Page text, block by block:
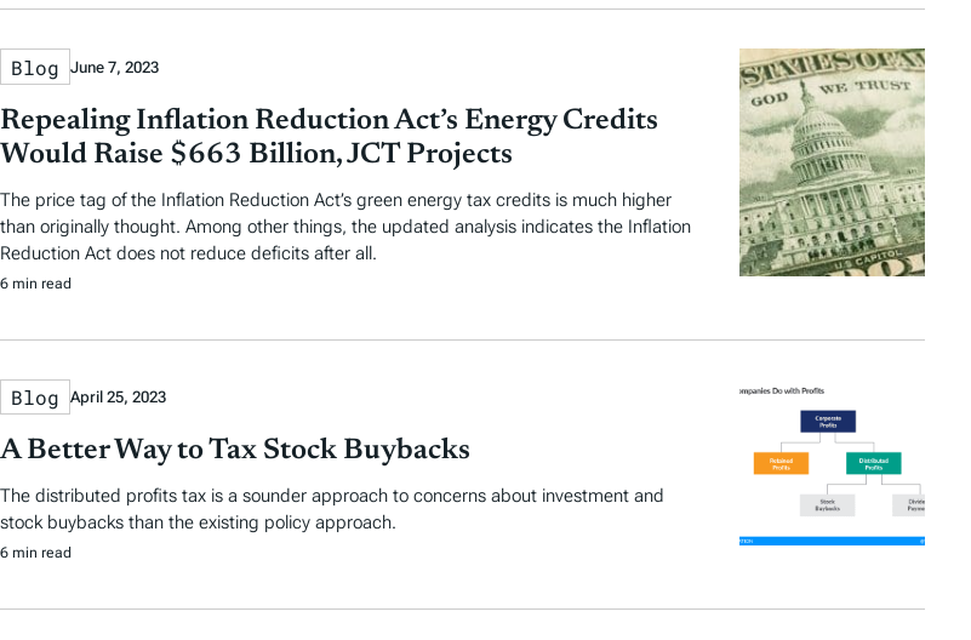
Blog June 7, 2023
Repealing Inflation Reduction Act’s Energy Credits
Would Raise $663 Billion, JCT Projects
The price tag of the Inflation Reduction Act’s green energy tax credits is much higher
than originally thought. Among other things, the updated analysis indicates the Inflation
Reduction Act does not reduce deficits after all.
6 min read
Blog April 25, 2023
A Better Way to Tax Stock Buybacks
The distributed profits tax is a sounder approach to concerns about investment and
stock buybacks than the existing policy approach.
6 min read